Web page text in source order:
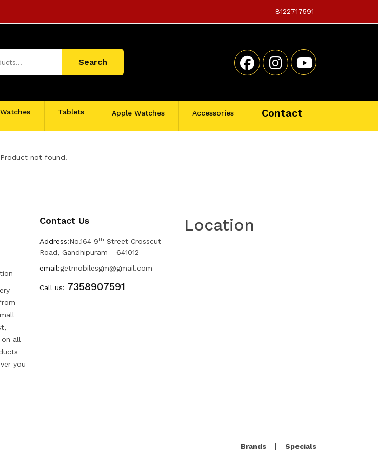
8122717591
Search
Tablets Apple Watches Accessories Contact
Product not found.
all
you
Contact Us
Address:No.164 9th Street Crosscut
Road, Gandhipuram - 641012
email:getmobilesgm@gmail.com
Call us: 7358907591
Location
Brands Specials